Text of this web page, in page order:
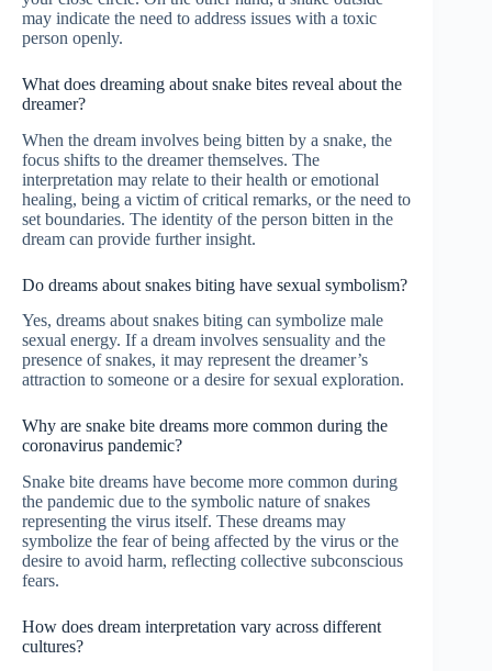
may indicate the need to address issues with a toxic
person openly.
What does dreaming about snake bites reveal about the
dreamer?
When the dream involves being bitten by a snake, the
focus shifts to the dreamer themselves. The
interpretation may relate to their health or emotional
healing, being a victim of critical remarks, or the need to
set boundaries. The identity of the person bitten in the
dream can provide further insight.
Do dreams about snakes biting have sexual symbolism?
Yes, dreams about snakes biting can symbolize male
sexual energy. If a dream involves sensuality and the
presence of snakes, it may represent the dreamer’s
attraction to someone or a desire for sexual exploration.
Why are snake bite dreams more common during the
coronavirus pandemic?
Snake bite dreams have become more common during
the pandemic due to the symbolic nature of snakes
representing the virus itself. These dreams may
symbolize the fear of being affected by the virus or the
desire to avoid harm, reflecting collective subconscious
fears.
How does dream interpretation vary across different
cultures?